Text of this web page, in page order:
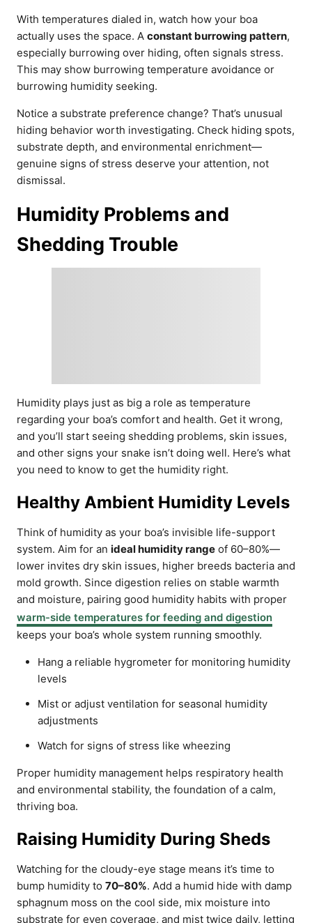
With temperatures dialed in, watch how your boa
actually uses the space. A constant burrowing pattern,
especially burrowing over hiding, often signals stress.
This may show burrowing temperature avoidance or
burrowing humidity seeking.
Notice a substrate preference change? That’s unusual
hiding behavior worth investigating. Check hiding spots,
substrate depth, and environmental enrichment—
genuine signs of stress deserve your attention, not
dismissal.
Humidity Problems and
Shedding Trouble
Humidity plays just as big a role as temperature
regarding your boa’s comfort and health. Get it wrong,
and you’ll start seeing shedding problems, skin issues,
and other signs your snake isn’t doing well. Here’s what
you need to know to get the humidity right.
Healthy Ambient Humidity Levels
Think of humidity as your boa’s invisible life-support
system. Aim for an ideal humidity range of 60–80%—
lower invites dry skin issues, higher breeds bacteria and
mold growth. Since digestion relies on stable warmth
and moisture, pairing good humidity habits with proper
warm-side temperatures for feeding and digestion
keeps your boa’s whole system running smoothly.
Hang a reliable hygrometer for monitoring humidity
levels
Mist or adjust ventilation for seasonal humidity
adjustments
Watch for signs of stress like wheezing
Proper humidity management helps respiratory health
and environmental stability, the foundation of a calm,
thriving boa.
Raising Humidity During Sheds
Watching for the cloudy-eye stage means it’s time to
bump humidity to 70–80%. Add a humid hide with damp
sphagnum moss on the cool side, mix moisture into
substrate for even coverage, and mist twice daily, letting